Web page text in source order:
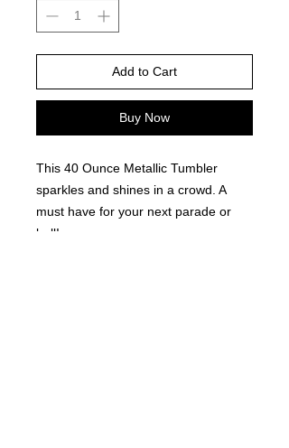
Add to Cart
Buy Now
This 40 Ounce Metallic Tumbler
sparkles and shines in a crowd. A
must have for your next parade or
ball!